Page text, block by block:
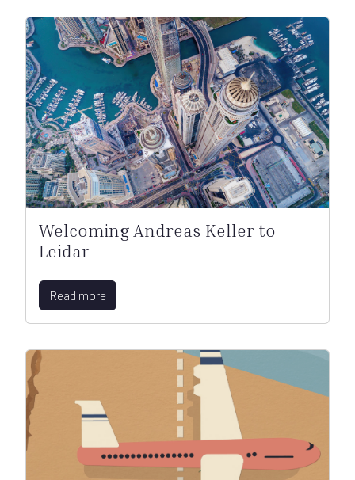
Welcoming Andreas Keller to
Leidar
Read more